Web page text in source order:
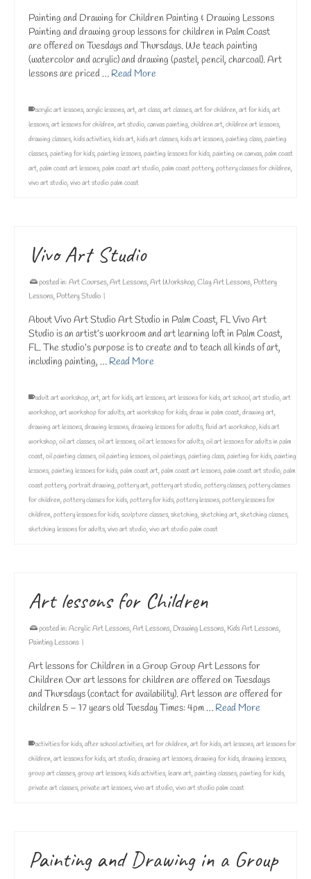
Painting and Drawing for Children Painting & Drawing Lessons
Painting and drawing group lessons for children in Palm Coast
are offered on Tuesdays and Thursdays. We teach painting
(watercolor and acrylic) and drawing (pastel, pencil, charcoal). Art
lessons are priced … Read More
acrylic art lessons,acrylic lessons,art,art class,art classes,art for children,art for kids,art
lessons,art lessons for children,art studio,canvas painting,children art,children art lessons,
drawing classes,kids activities,kids art,kids art classes,kids art lessons,painting class,painting
classes,painting for kids,painting lessons,painting lessons for kids,painting on canvas,palm coast
art,palm coast art lessons,palm coast art studio,palm coast pottery,pottery classes for children,
vivo art studio,vivo art studio palm coast
Vivo Art Studio
posted in: Art Courses,Art Lessons,Art Workshop,Clay Art Lessons, Pottery
Lessons, Pottery Studio |
About Vivo Art Studio Art Studio in Palm Coast, FL Vivo Art
Studio is an artist’s workroom and art learning loft in Palm Coast,
FL. The studio’s purpose is to create and to teach all kinds of art,
including painting, … Read More
adult art workshop,art,art for kids,art lessons,art lessons for kids,art school,art studio,art
workshop,art workshop for adults,art workshop for kids,draw in palm coast,drawing art,
drawing art lessons,drawing lessons,drawing lessons for adults,fluid art workshop,kids art
workshop,oil art classes,oil art lessons,oil art lessons for adults,oil art lessons for adults in palm
coast,oil painting classes,oil painting lessons,oil paintings,painting class,painting for kids,painting
lessons,painting lessons for kids,palm coast art,palm coast art lessons,palm coast art studio,palm
coast pottery,portrait drawing,pottery art,pottery art studio,pottery classes,pottery classes
for children,pottery classes for kids,pottery for kids,pottery lessons,pottery lessons for
children,pottery lessons for kids,sculpture classes,sketching,sketching art,sketching classes,
sketching lessons for adults,vivo art studio,vivo art studio palm coast
Art lessons for Children
posted in: Acrylic Art Lessons,Art Lessons, Drawing Lessons, Kids Art Lessons,
Painting Lessons |
Art lessons for Children in a Group Group Art Lessons for
Children Our art lessons for children are offered on Tuesdays
and Thursdays (contact for availability). Art lesson are offered for
children 5 – 17 years old Tuesday Times: 4pm … Read More
activities for kids,after school activities,art for children,art for kids,art lessons,art lessons for
children,art lessons for kids,art studio,drawing art lessons,drawing for kids,drawing lessons,
group art classes,group art lessons,kids activities,learn art,painting classes,painting for kids,
private art classes,private art lessons,vivo art studio,vivo art studio palm coast
Painting and Drawing in a Group